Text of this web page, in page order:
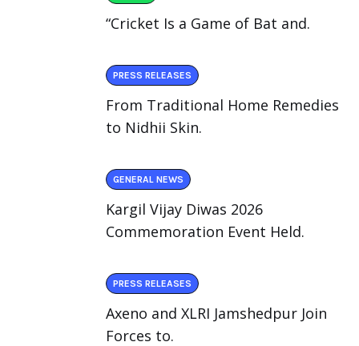
“Cricket Is a Game of Bat and.
PRESS RELEASES
From Traditional Home Remedies
to Nidhii Skin.
GENERAL NEWS
Kargil Vijay Diwas 2026
Commemoration Event Held.
PRESS RELEASES
Axeno and XLRI Jamshedpur Join
Forces to.